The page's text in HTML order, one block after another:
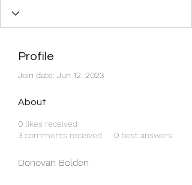
Profile
Join date: Jun 12, 2023
About
0 likes received
3 comments received 0 best answers
Donovan Bolden